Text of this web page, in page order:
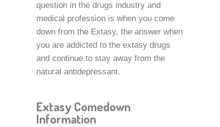
question in the drugs industry and
medical profession is when you come
down from the Extasy, the answer when
you are addicted to the extasy drugs
and continue to stay away from the
natural antidepressant.
Extasy Comedown
Information